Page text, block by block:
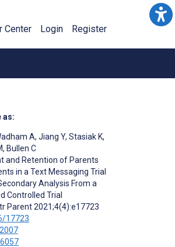
Center Login Register
as:
A, Jiang Y, Stasiak K,
, Bullen C
and Retention of Parents
in a Text Messaging Trial
Analysis From a
Controlled Trial
Parent 2021;4(4):e17723
17723